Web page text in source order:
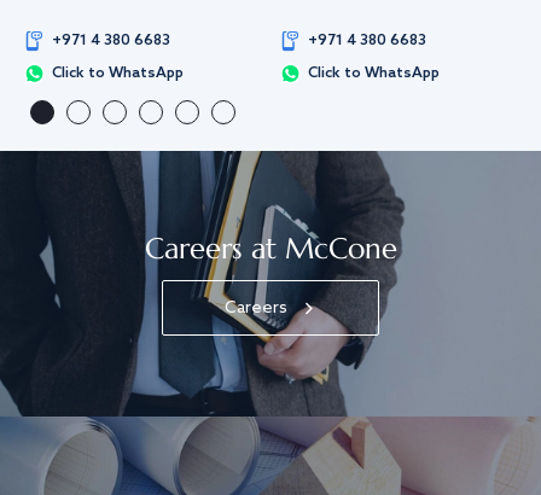
+971 4 380 6683
Click to WhatsApp
+971 4 380 6683
Click to WhatsApp
Careers at McCone
Careers